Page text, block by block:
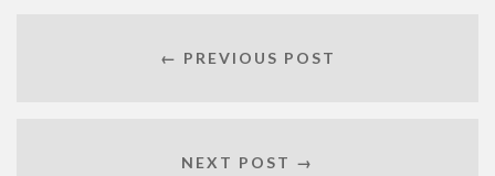
← PREVIOUS POST
NEXT POST →